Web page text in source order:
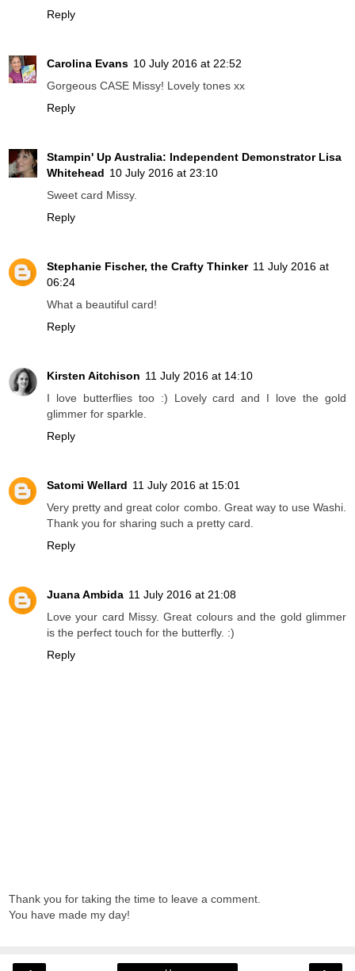
Reply
Carolina Evans 10 July 2016 at 22:52
Gorgeous CASE Missy! Lovely tones xx
Reply
Stampin' Up Australia: Independent Demonstrator Lisa
Whitehead 10 July 2016 at 23:10
Sweet card Missy.
Reply
Stephanie Fischer, the Crafty Thinker 11 July 2016 at
06:24
What a beautiful card!
Reply
Kirsten Aitchison 11 July 2016 at 14:10
I love butterflies too :) Lovely card and I love the gold
glimmer for sparkle.
Reply
Satomi Wellard 11 July 2016 at 15:01
Very pretty and great color combo. Great way to use Washi.
Thank you for sharing such a pretty card.
Reply
Juana Ambida 11 July 2016 at 21:08
Love your card Missy. Great colours and the gold glimmer
is the perfect touch for the butterfly. :)
Reply
Thank you for taking the time to leave a comment.
You have made my day!